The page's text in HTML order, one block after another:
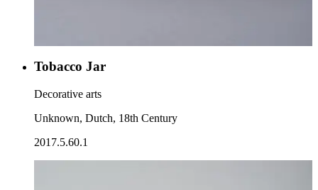
Tobacco Jar
Decorative arts
Unknown, Dutch, 18th Century
2017.5.60.1